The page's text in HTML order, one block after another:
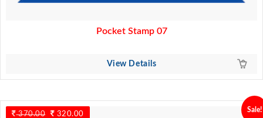
Pocket Stamp 07
View Details
370.00
Original
320.00
Sale!